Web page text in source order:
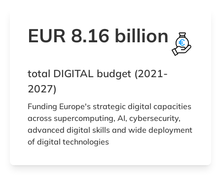
EUR 8.16 billion
total DIGITAL budget (2021-
2027)
Funding Europe's strategic digital capacities
across supercomputing, AI, cybersecurity,
advanced digital skills and wide deployment
of digital technologies